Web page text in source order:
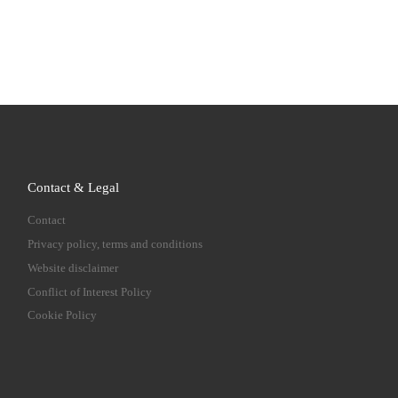
Contact & Legal
Contact
Privacy policy, terms and conditions
Website disclaimer
Conflict of Interest Policy
Cookie Policy